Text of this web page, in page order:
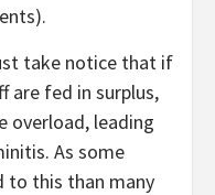
take notice that if
are fed in surplus,
overload, leading
As some
to this than many